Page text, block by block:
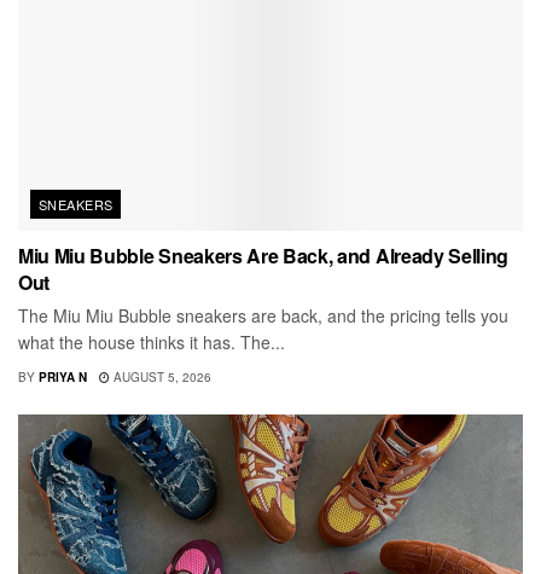
SNEAKERS
Miu Miu Bubble Sneakers Are Back, and Already Selling
Out
The Miu Miu Bubble sneakers are back, and the pricing tells you
what the house thinks it has. The...
BY PRIYA N AUGUST 5, 2026